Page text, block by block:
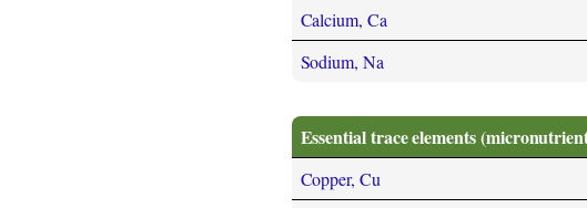
Calcium, Ca
Sodium, Na
Essential trace elements
Copper, Cu